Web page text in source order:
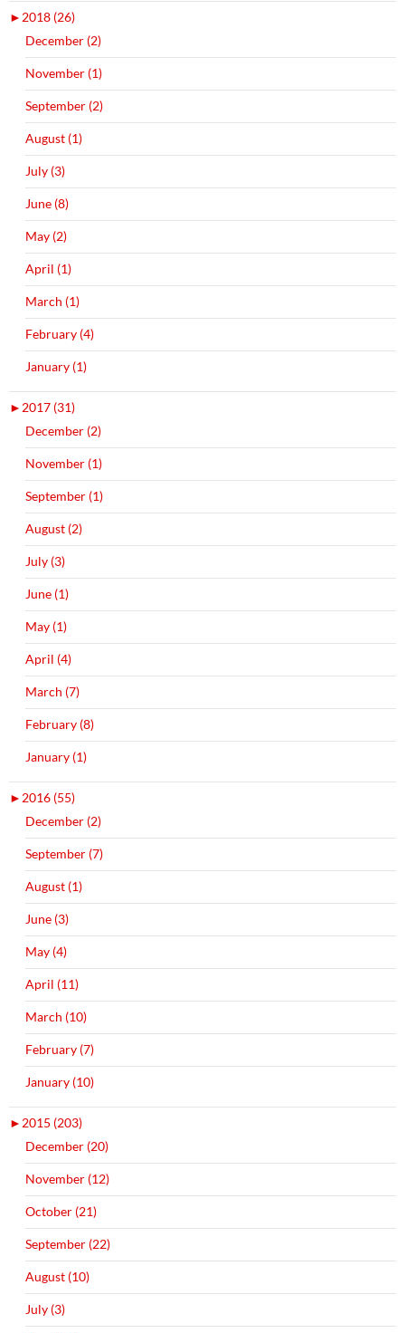
► 2018 (26)
December (2)
November (1)
September (2)
August (1)
July (3)
June (8)
May (2)
April (1)
March (1)
February (4)
January (1)
► 2017 (31)
December (2)
November (1)
September (1)
August (2)
July (3)
June (1)
May (1)
April (4)
March (7)
February (8)
January (1)
► 2016 (55)
December (2)
September (7)
August (1)
June (3)
May (4)
April (11)
March (10)
February (7)
January (10)
► 2015 (203)
December (20)
November (12)
October (21)
September (22)
August (10)
July (3)